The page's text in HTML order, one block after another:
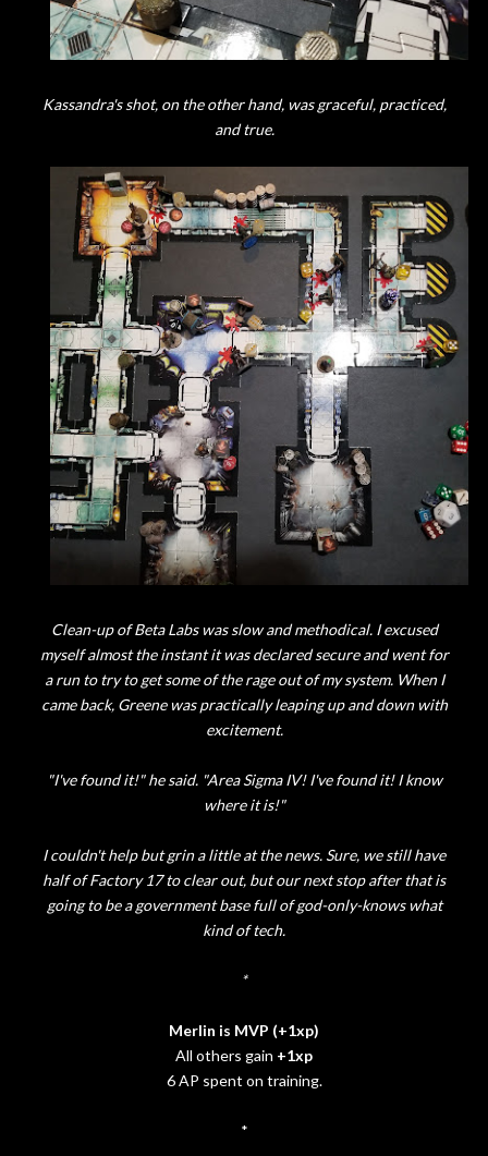
Kassandra's shot, on the other hand, was graceful, practiced,
and true.
Clean-up of Beta Labs was slow and methodical. I excused
myself almost the instant it was declared secure and went for
a run to try to get some of the rage out of my system. When I
came back, Greene was practically leaping up and down with
excitement.
"I've found it!" he said. "Area Sigma IV! I've found it! I know
where it is!"
I couldn't help but grin a little at the news. Sure, we still have
half of Factory 17 to clear out, but our next stop after that is
going to be a government base full of god-only-knows what
kind of tech.
*
Merlin is MVP (+1xp)
All others gain +1xp
6 AP spent on training.
*